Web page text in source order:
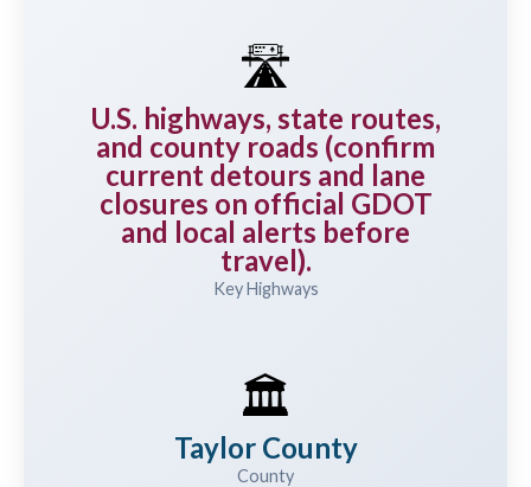
🛣️
U.S. highways, state routes,
and county roads (confirm
current detours and lane
closures on official GDOT
and local alerts before
travel).
Key Highways
🏛️
Taylor County
County